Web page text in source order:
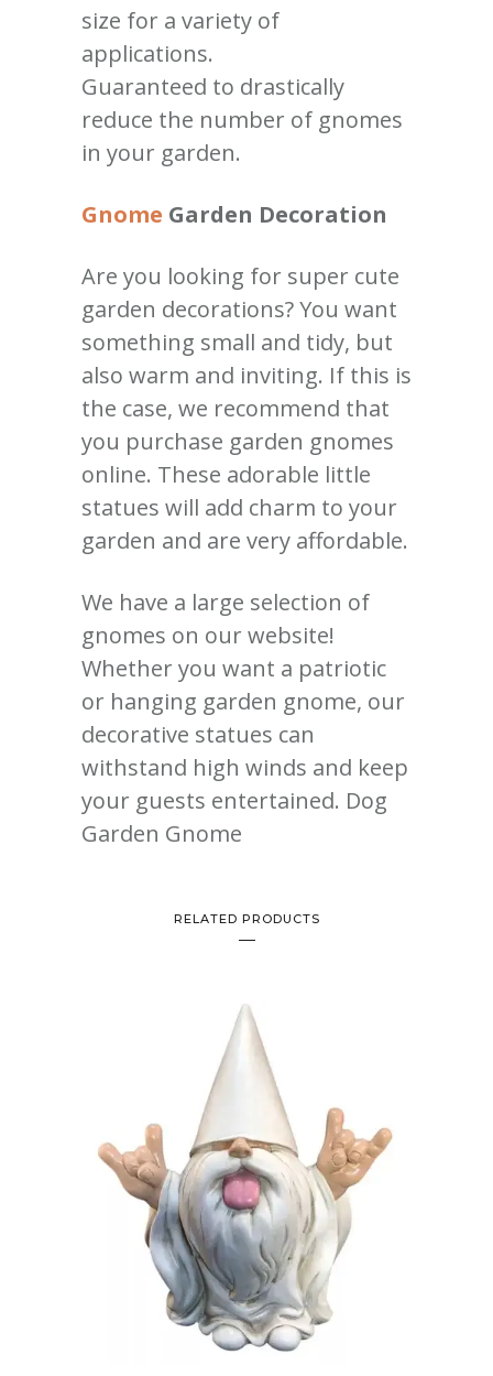
size for a variety of
applications.
Guaranteed to drastically
reduce the number of gnomes
in your garden.
Gnome Garden Decoration
Are you looking for super cute
garden decorations? You want
something small and tidy, but
also warm and inviting. If this is
the case, we recommend that
you purchase garden gnomes
online. These adorable little
statues will add charm to your
garden and are very affordable.
We have a large selection of
gnomes on our website!
Whether you want a patriotic
or hanging garden gnome, our
decorative statues can
withstand high winds and keep
your guests entertained. Dog
Garden Gnome
RELATED PRODUCTS